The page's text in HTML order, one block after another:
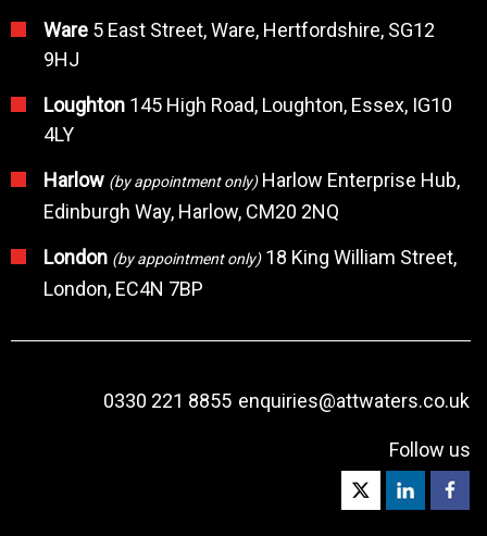
Ware 5 East Street, Ware, Hertfordshire, SG12
9HJ
Loughton 145 High Road, Loughton, Essex, IG10
4LY
Harlow (by appointment only)Harlow Enterprise Hub,
Edinburgh Way, Harlow, CM20 2NQ
London (by appointment only)18 King William Street,
London, EC4N 7BP
0330 221 8855 enquiries@attwaters.co.uk
Follow us